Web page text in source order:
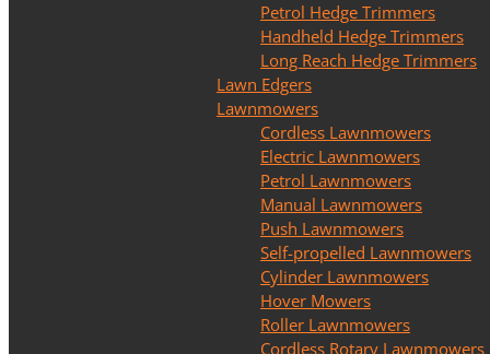
Petrol Hedge Trimmers
Handheld Hedge Trimmers
Long Reach Hedge Trimmers
Lawn Edgers
Lawnmowers
Cordless Lawnmowers
Electric Lawnmowers
Petrol Lawnmowers
Manual Lawnmowers
Push Lawnmowers
Self-propelled Lawnmowers
Cylinder Lawnmowers
Hover Mowers
Roller Lawnmowers
Cordless Rotary Lawnmowers